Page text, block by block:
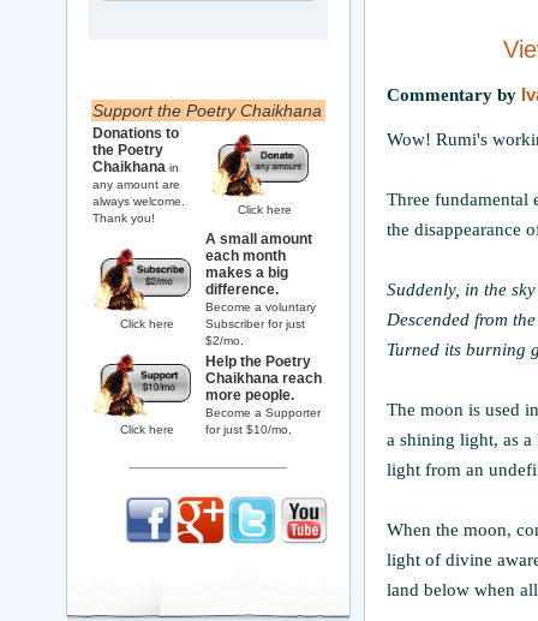
Commentary by
Wow! Rumi's
Three fundamental
the disappearance
Suddenly, in the
Descended from
Turned its burning
The moon is used
a shining light, as
light from an
When the moon,
light of divine
land below when
Support the Poetry Chaikhana
Donations to
the Poetry
Chaikhana in
any amount are
always welcome.
Thank you!
Click here
Click here
A small amount
each month
makes a big
difference.
Become a voluntary
Subscriber for just
$2/mo.
Click here
Help the Poetry
Chaikhana reach
more people.
Become a Supporter
for just $10/mo.